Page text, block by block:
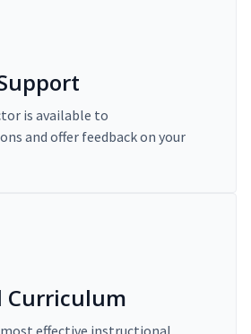
is available to
and offer feedback on your
Curriculum